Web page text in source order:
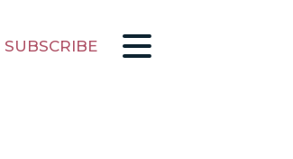
SUBSCRIBE